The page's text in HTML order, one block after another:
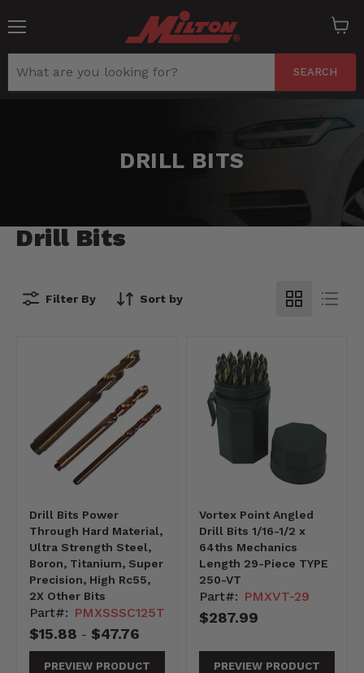
SEARCH
cart
DRILL BITS
Drill Bits
Filter By Sort by
Drill Bits Power
Through Hard Material,
Ultra Strength Steel,
Boron, Titanium, Super
Precision, High Rc55,
2X Other Bits
Part#: PMXSSSC125T
$15.88 - $47.76
PREVIEW PRODUCT
Vortex Point Angled
Drill Bits 1/16-1/2 x
64ths Mechanics
Length 29-Piece TYPE
250-VT
Part#: PMXVT-29
$287.99
PREVIEW PRODUCT